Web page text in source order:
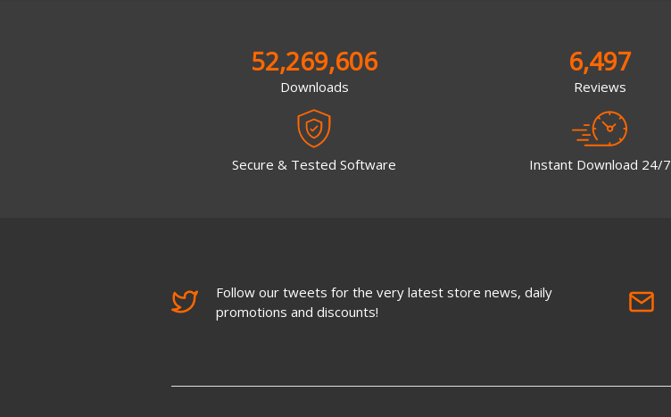
52,269,606
Downloads
Secure & Tested Software
6,497
Reviews
Instant Download 24/7
Follow our tweets for the very latest store news, daily
promotions and discounts!